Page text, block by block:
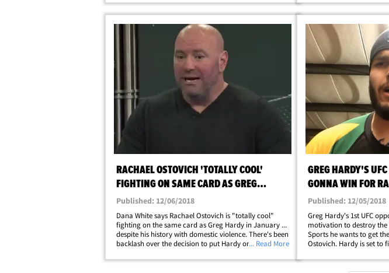
have been here." As we&hellip;
fighting at the big UFC on
RACHAEL OSTOVICH 'TOTALLY COOL'
FIGHTING ON SAME CARD AS GREG
HARDY, SAYS DANA WHITE
Published: 12/06/2018
Dana White says Rachael Ostovich is "totally cool"
fighting on the same card as Greg Hardy in January ...
despite his history with domestic violence. There's been
backlash over the decision to put Hardy on the Jan. 19
incident last month -- and&hellip;
... Read More
GREG HARDY'S
GONNA WIN FOR
Published: 12/05/2018
Greg Hardy's 1st UFC
motivation to destroy the
Sports he wants to get
Ostovich. Hardy is set to
to the Octagon after her